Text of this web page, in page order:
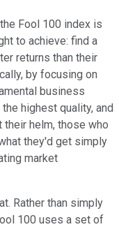
Fool 100 index is
to achieve: find a
returns than their
by focusing on
business
highest quality, and
helm, those who
they'd get simply
market
Rather than simply
100 uses a set of